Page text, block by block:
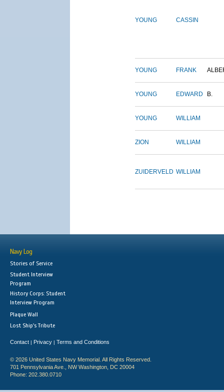
YOUNG CASSIN
YOUNG FRANK
YOUNG EDWARD B.
YOUNG WILLIAM
ZION WILLIAM
ZUIDERVELD WILLIAM
Navy Log
Stories of Service
Student Interview
Program
History Corps: Student
Interview Program
Plaque Wall
Lost Ship's Tribute
Contact | Privacy | Terms and Conditions
© 2026 United States Navy Memorial. All Rights Reserved.
701 Pennsylvania Ave., NW Washington, DC 20004
Phone: 202.380.0710